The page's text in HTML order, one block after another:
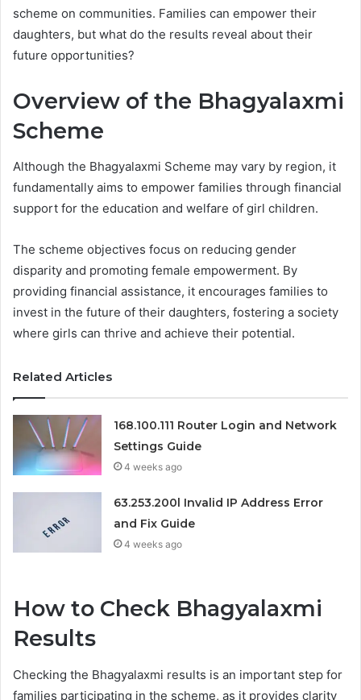
scheme on communities. Families can empower their
daughters, but what do the results reveal about their
future opportunities?
Overview of the Bhagyalaxmi
Scheme
Although the Bhagyalaxmi Scheme may vary by region, it
fundamentally aims to empower families through financial
support for the education and welfare of girl children.
The scheme objectives focus on reducing gender
disparity and promoting female empowerment. By
providing financial assistance, it encourages families to
invest in the future of their daughters, fostering a society
where girls can thrive and achieve their potential.
Related Articles
168.100.111 Router Login and Network
Settings Guide
4 weeks ago
63.253.200l Invalid IP Address Error
and Fix Guide
4 weeks ago
How to Check Bhagyalaxmi
Results
Checking the Bhagyalaxmi results is an important step for
families participating in the scheme, as it provides clarity